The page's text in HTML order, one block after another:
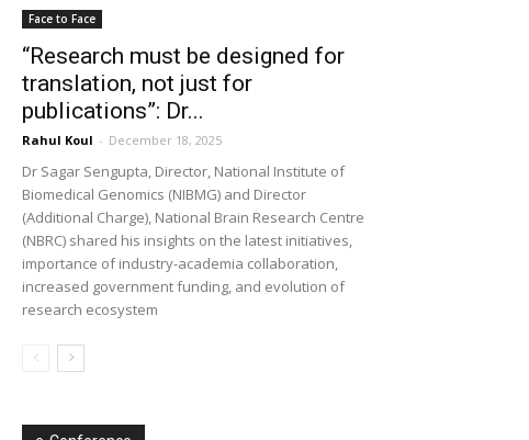
Face to Face
“Research must be designed for
translation, not just for
publications”: Dr...
Rahul Koul - December 18, 2025
Dr Sagar Sengupta, Director, National Institute of
Biomedical Genomics (NIBMG) and Director
(Additional Charge), National Brain Research Centre
(NBRC) shared his insights on the latest initiatives,
importance of industry-academia collaboration,
increased government funding, and evolution of
research ecosystem